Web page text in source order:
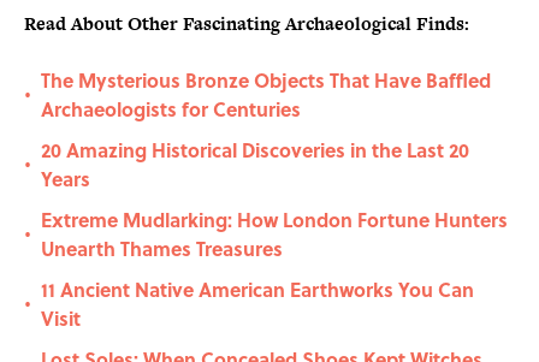
Read About Other Fascinating Archaeological Finds:
•
The Mysterious Bronze Objects That Have Baffled
Archaeologists for Centuries
•
20 Amazing Historical Discoveries in the Last 20
Years
•
Extreme Mudlarking: How London Fortune Hunters
Unearth Thames Treasures
•
11 Ancient Native American Earthworks You Can
Visit